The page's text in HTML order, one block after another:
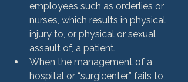
employees such as orderlies or
nurses, which results in physical
injury to, or physical or sexual
assault of, a patient.
When the management of a
hospital or “surgicenter” fails to